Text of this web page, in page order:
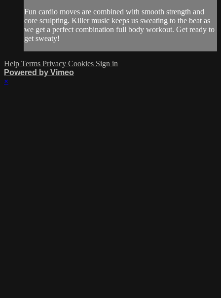
Fun cardio moves are combined with smooth strength and
core sculpting. Killer music keeps us sweating to the beat as
we get a perfect combination full body workout. Get ready to
get sweaty!
Help Terms Privacy Cookies Sign in
Powered by Vimeo
×